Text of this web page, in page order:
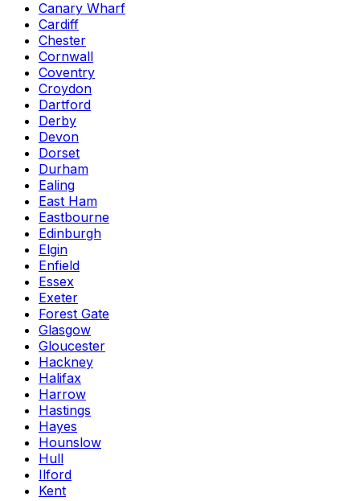
Canary Wharf
Cardiff
Chester
Cornwall
Coventry
Croydon
Dartford
Derby
Devon
Dorset
Durham
Ealing
East Ham
Eastbourne
Edinburgh
Elgin
Enfield
Essex
Exeter
Forest Gate
Glasgow
Gloucester
Hackney
Halifax
Harrow
Hastings
Hayes
Hounslow
Hull
Ilford
Kent